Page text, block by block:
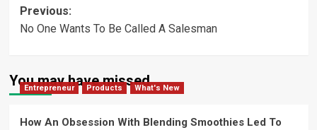
Post
navigation
Previous:
No One Wants To Be Called A Salesman
You may have missed
Entrepreneur Products What's New
How An Obsession With Blending Smoothies Led To